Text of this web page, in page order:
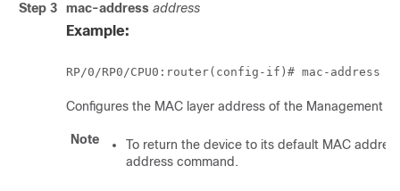
Step 3
mac-address address
Example:
RP/0/RP0/CPU0:router
Configures the MAC layer address of the Management
Note
To return the device to its default MAC
address command.